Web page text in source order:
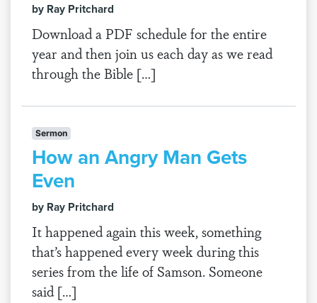
by Ray Pritchard
Download a PDF schedule for the entire
year and then join us each day as we read
through the Bible […]
Sermon
How an Angry Man Gets
Even
by Ray Pritchard
It happened again this week, something
that’s happened every week during this
series from the life of Samson. Someone
said […]